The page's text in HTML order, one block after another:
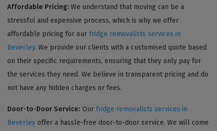
Affordable Pricing: We understand that moving can be a
stressful and expensive process, which is why we offer
affordable pricing for our fridge removalists services in
Beverley. We provide our clients with a customised quote based
on their specific requirements, ensuring that they only pay for
the services they need. We believe in transparent pricing and do
not have any hidden charges or fees.
Door-to-Door Service: Our fridge removalists services in
Beverley offer a hassle-free door-to-door service. We will come